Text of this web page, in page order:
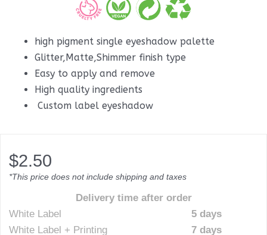
high pigment single eyeshadow palette
Glitter,Matte,Shimmer finish type
Easy to apply and remove
High quality ingredients
Custom label eyeshadow
$2.50
*This price does not include shipping and taxes
Delivery time after order
White Label
5 days
White Label + Printing
7 days